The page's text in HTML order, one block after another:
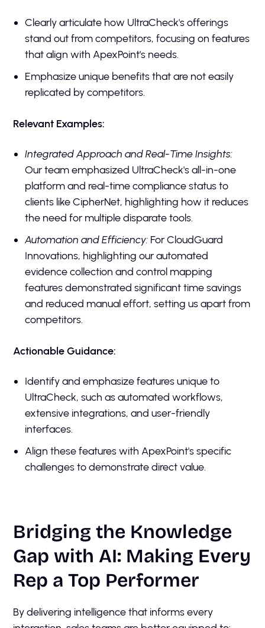
Clearly articulate how UltraCheck's offerings
stand out from competitors, focusing on features
that align with ApexPoint's needs.
Emphasize unique benefits that are not easily
replicated by competitors.
Relevant Examples:
Integrated Approach and Real-Time Insights:
Our team emphasized UltraCheck's all-in-one
platform and real-time compliance status to
clients like CipherNet, highlighting how it reduces
the need for multiple disparate tools.
Automation and Efficiency: For CloudGuard
Innovations, highlighting our automated
evidence collection and control mapping
features demonstrated significant time savings
and reduced manual effort, setting us apart from
competitors.
Actionable Guidance:
Identify and emphasize features unique to
UltraCheck, such as automated workflows,
extensive integrations, and user-friendly
interfaces.
Align these features with ApexPoint's specific
challenges to demonstrate direct value.
Bridging the Knowledge
Gap with AI: Making Every
Rep a Top Performer
By delivering intelligence that informs every